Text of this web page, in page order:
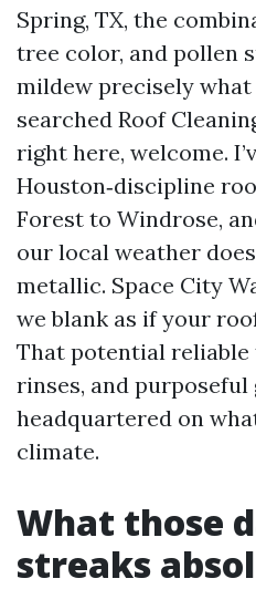
Spring, TX, the
tree color, and pollen
mildew precisely what
searched Roof
right here, welcome.
Houston‑discipline
Forest to Windrose,
our local weather
metallic. Space City
we blank as if your
That potential reliable
rinses, and purposeful
headquartered on
climate.
What those
streaks